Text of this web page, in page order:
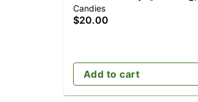
Candies
$20.00
Add to cart